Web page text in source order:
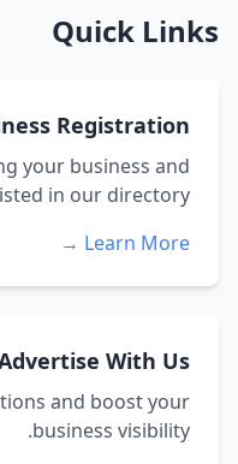
Quick Links
Registration
your business and
in our directory.
Learn More →
With Us
and boost your
business visibility.